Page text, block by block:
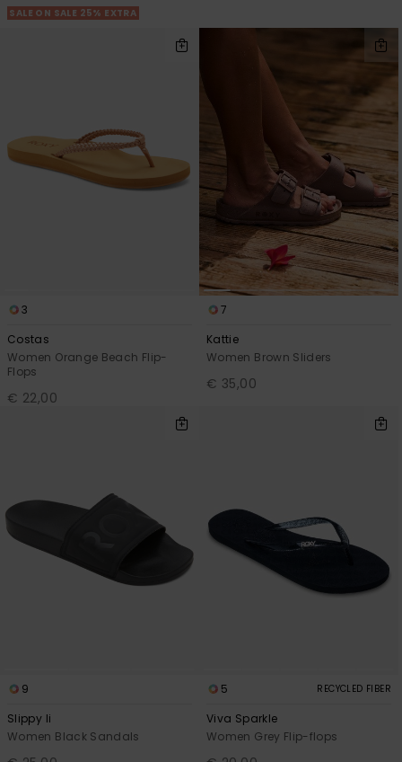
SALE ON SALE 25% EXTRA
3
Costas
Women Orange Beach Flip-
Flops
€ 22,00
7
Kattie
Women Brown Sliders
€ 35,00
9
Slippy Ii
Women Black Sandals
5 RECYCLED FIBER
Viva Sparkle
Women Grey Flip-flops